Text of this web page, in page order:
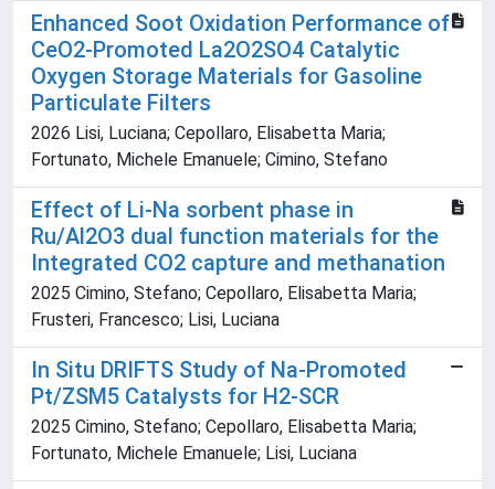
Enhanced Soot Oxidation Performance of
CeO2-Promoted La2O2SO4 Catalytic
Oxygen Storage Materials for Gasoline
Particulate Filters
2026 Lisi, Luciana; Cepollaro, Elisabetta Maria;
Fortunato, Michele Emanuele; Cimino, Stefano
Effect of Li-Na sorbent phase in
Ru/Al2O3 dual function materials for the
Integrated CO2 capture and methanation
2025 Cimino, Stefano; Cepollaro, Elisabetta Maria;
Frusteri, Francesco; Lisi, Luciana
In Situ DRIFTS Study of Na-Promoted
Pt/ZSM5 Catalysts for H2-SCR
2025 Cimino, Stefano; Cepollaro, Elisabetta Maria;
Fortunato, Michele Emanuele; Lisi, Luciana